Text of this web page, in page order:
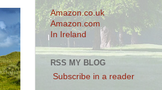
Amazon.co.uk
Amazon.com
In Ireland
RSS MY BLOG
Subscribe in a reader